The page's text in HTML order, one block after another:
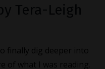
finally dig deeper into
of what I was reading.